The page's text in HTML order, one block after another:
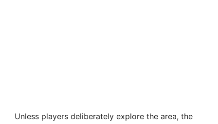
Unless players deliberately explore the area, the